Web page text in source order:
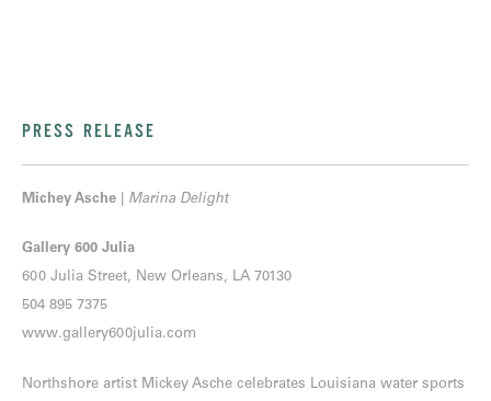
PRESS RELEASE
Michey Asche Marina Delight
Gallery 600 Julia
600 Julia Street, New Orleans, LA 70130
504 895 7375
www.gallery600julia.com
Northshore artist Mickey Asche celebrates Louisiana water sports